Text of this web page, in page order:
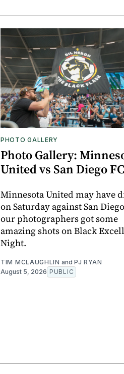
PHOTO GALLERY
Photo Gallery:
United vs San Diego FC
Minnesota United may have
on Saturday against San
our photographers got some
amazing shots on Black
Night.
TIM MCLAUGHLIN and PJ RYAN
August 5, 2026 PUBLIC